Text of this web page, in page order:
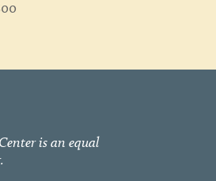
is an equal